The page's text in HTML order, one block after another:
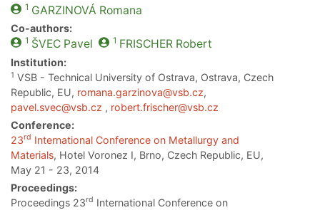
1 GARZINOVÁ Romana
Co-authors:
1 ŠVECPavel 1 FRISCHERRobert
Institution:
1 VSB - Technical University of Ostrava, Ostrava, Czech
Republic, EU, romana.garzinova@vsb.cz,
pavel.svec@vsb.cz , robert.frischer@vsb.cz
Conference:
23rd International Conference on Metallurgy and
Materials, Hotel Voronez I, Brno, Czech Republic, EU,
May 21 - 23, 2014
Proceedings:
Proceedings 23rd International Conference on